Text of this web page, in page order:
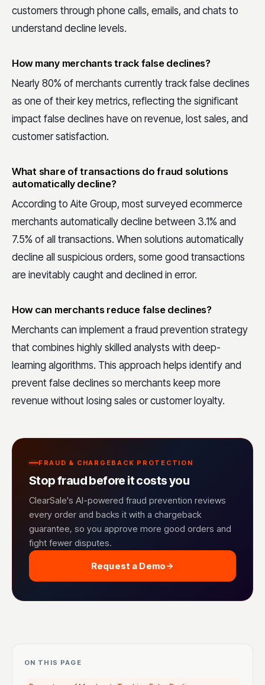
customers through phone calls, emails, and chats to
understand decline levels.
How many merchants track false declines?
Nearly 80% of merchants currently track false declines
as one of their key metrics, reflecting the significant
impact false declines have on revenue, lost sales, and
customer satisfaction.
What share of transactions do fraud solutions
automatically decline?
According to Aite Group, most surveyed ecommerce
merchants automatically decline between 3.1% and
7.5% of all transactions. When solutions automatically
decline all suspicious orders, some good transactions
are inevitably caught and declined in error.
How can merchants reduce false declines?
Merchants can implement a fraud prevention strategy
that combines highly skilled analysts with deep-
learning algorithms. This approach helps identify and
prevent false declines so merchants keep more
revenue without losing sales or customer loyalty.
FRAUD & CHARGEBACK PROTECTION
Stop fraud before it costs you
ClearSale's AI-powered fraud prevention reviews
every order and backs it with a chargeback
guarantee, so you approve more good orders and
fight fewer disputes.
Request a Demo
ON THIS PAGE